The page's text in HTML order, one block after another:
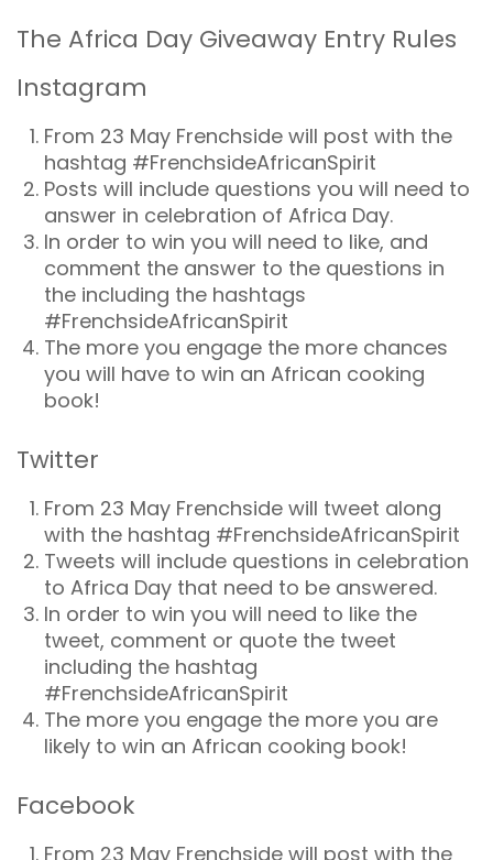
The Africa Day Giveaway Entry Rules
Instagram
From 23 May Frenchside will post with the
hashtag #FrenchsideAfricanSpirit
Posts will include questions you will need to
answer in celebration of Africa Day.
In order to win you will need to like, and
comment the answer to the questions in
the including the hashtags
#FrenchsideAfricanSpirit
The more you engage the more chances
you will have to win an African cooking
book!
Twitter
From 23 May Frenchside will tweet along
with the hashtag #FrenchsideAfricanSpirit
Tweets will include questions in celebration
to Africa Day that need to be answered.
In order to win you will need to like the
tweet, comment or quote the tweet
including the hashtag
#FrenchsideAfricanSpirit
The more you engage the more you are
likely to win an African cooking book!
Facebook
From 23 May Frenchside will post with the